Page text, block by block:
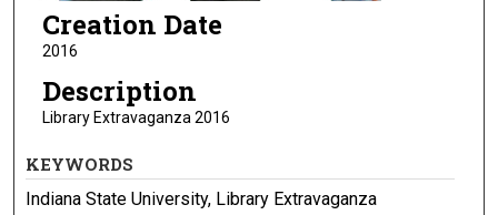
Creation Date
2016
Description
Library Extravaganza 2016
KEYWORDS
Indiana State University, Library Extravaganza